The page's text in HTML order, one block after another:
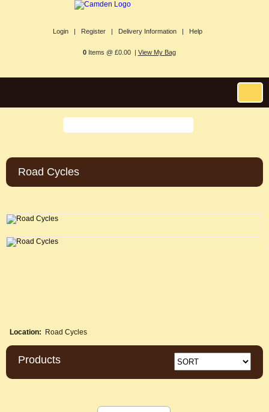
Login | Register | Delivery Information | Help
0Items @ £0.00 | View My Bag
Road Cycles
Location: Road Cycles
Products